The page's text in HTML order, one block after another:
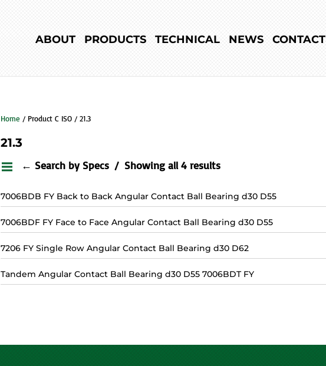
ABOUT PRODUCTS TECHNICAL NEWS CONTACT
Home / Product C ISO / 21.3
21.3
← Search by Specs Showing all 4 results
7006BDB FY Back to Back Angular Contact Ball Bearing d30 D55
7006BDF FY Face to Face Angular Contact Ball Bearing d30 D55
7206 FY Single Row Angular Contact Ball Bearing d30 D62
Tandem Angular Contact Ball Bearing d30 D55 7006BDT FY